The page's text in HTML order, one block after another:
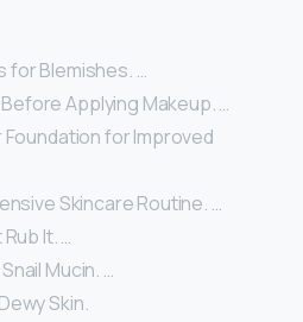
for Blemishes. …
Applying Makeup. …
Foundation for Improved
Skincare Routine. …
It. …
Mucin. …
Skin.